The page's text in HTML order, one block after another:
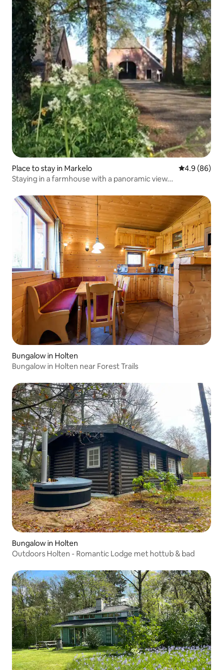
Place to stay in Markelo 4.9 out of 5
4.9 (86)
Staying in a farmhouse with a panoramic view...
Bungalow in Holten
Bungalow in Holten near Forest Trails
Bungalow in Holten
Outdoors Holten - Romantic Lodge met hottub & bad